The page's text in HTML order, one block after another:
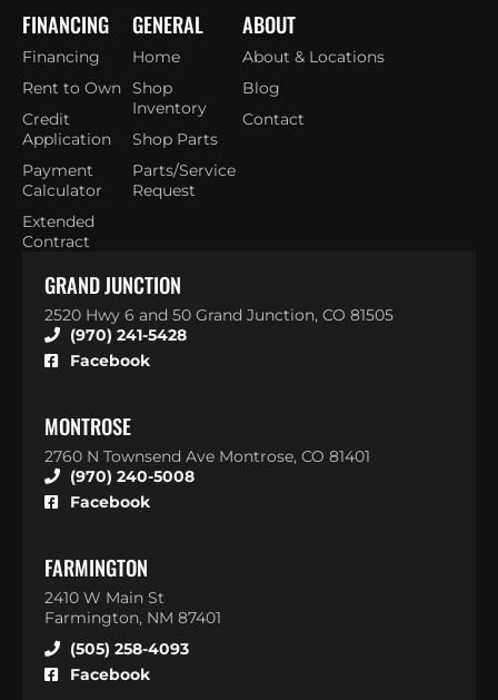
GENERAL
Home
Shop
Inventory
Shop Parts
Parts/Service
Request
FINANCING
Financing
Rent to Own
Credit
Application
Payment
Calculator
Extended
Contract
ABOUT
About & Locations
Blog
Contact
GRAND JUNCTION
2520 Hwy 6 and 50 Grand Junction, CO 81505
(970) 241-5428
Facebook
MONTROSE
2760 N Townsend Ave Montrose, CO 81401
(970) 240-5008
Facebook
FARMINGTON
2410 W Main St
Farmington, NM 87401
(505) 258-4093
Facebook